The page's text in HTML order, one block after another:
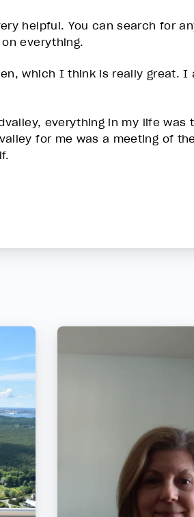
helpful. You can search for
everything.
which I think is really great. I
everything in my life was
for me was a meeting of